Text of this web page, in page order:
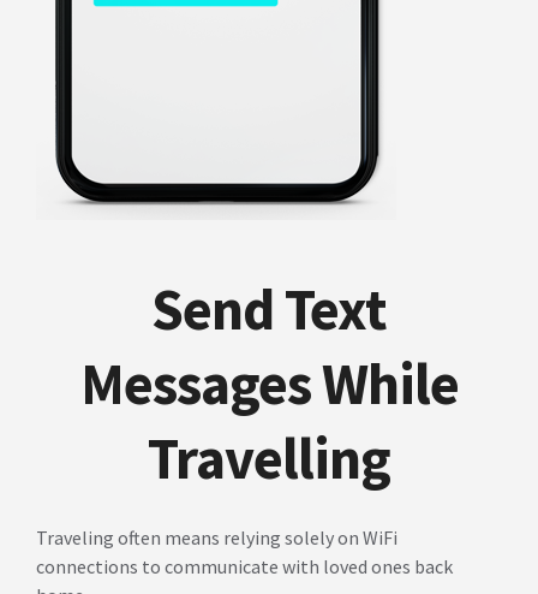
Send Text
Messages While
Travelling
Traveling often means relying solely on WiFi
connections to communicate with loved ones back